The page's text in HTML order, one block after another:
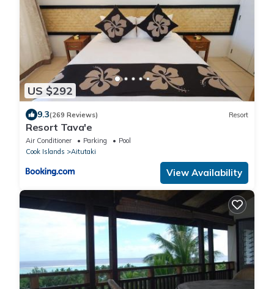
US $292
9.3(269 Reviews) Resort
Resort Tava'e
Air Conditioner Parking
Pool
Cook Islands
Aitutaki
View Availability